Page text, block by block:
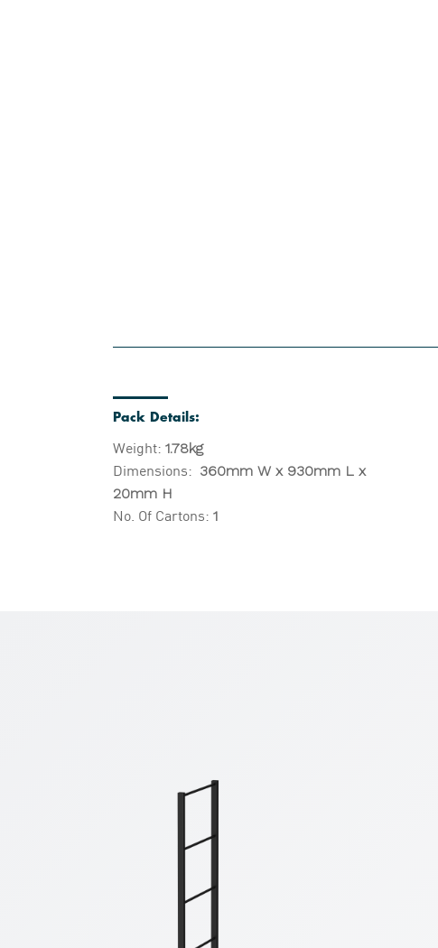
Pack Details:
Weight:1.78kg
Dimensions: 360mm W x 930mm L x
20mm H
No. Of Cartons:1